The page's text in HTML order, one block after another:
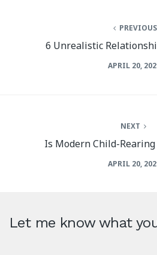
PREVIOUS
6 Unrealistic
APRIL 20,
NEXT
Is Modern Child-
APRIL 20,
Let me know what